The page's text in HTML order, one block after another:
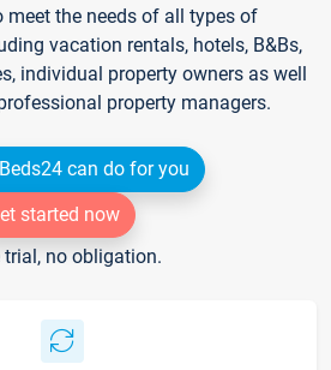
the needs of all types of
vacation rentals, hotels, B&Bs,
individual property owners as well
property managers.
can do for you
started now
trial, no obligation.